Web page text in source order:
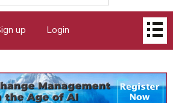
up Login